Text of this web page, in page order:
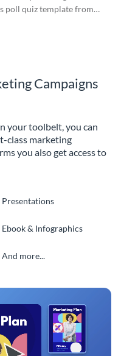
poll quiz template from
Campaigns
your toolbelt, you can
class marketing
you also get access to
Presentations
Ebook & Infographics
And more...